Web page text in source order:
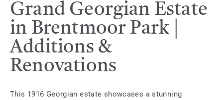
Grand Georgian Estate
in Brentmoor Park |
Additions &
Renovations
This 1916 Georgian estate showcases a stunning